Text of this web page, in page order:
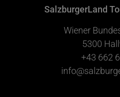
SalzburgerLand
Wiener
5300
+43 662